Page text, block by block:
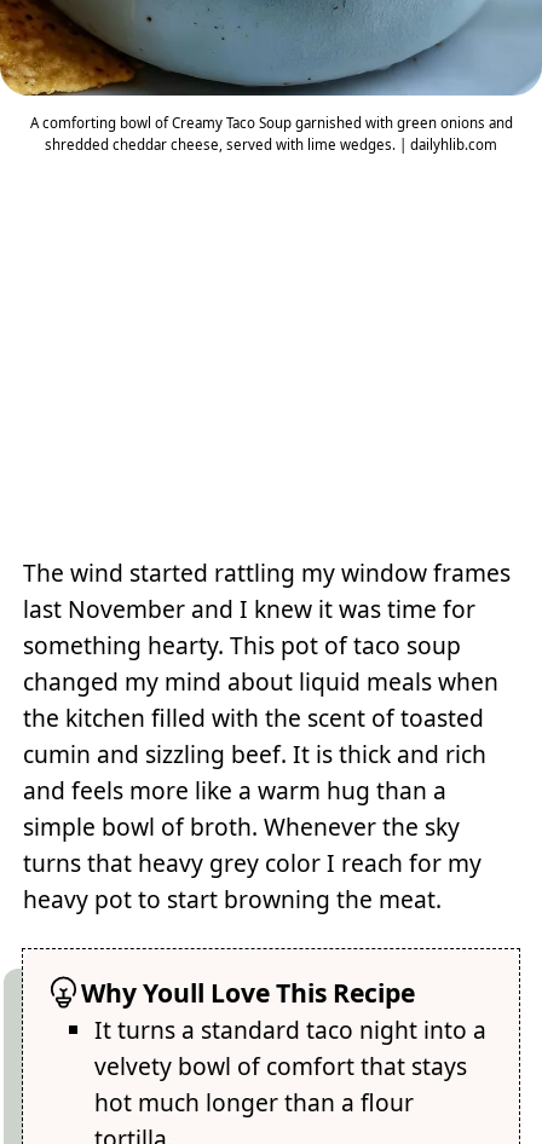
A comforting bowl of Creamy Taco Soup garnished with green onions and
shredded cheddar cheese, served with lime wedges. | dailyhlib.com
The wind started rattling my window frames
last November and I knew it was time for
something hearty. This pot of taco soup
changed my mind about liquid meals when
the kitchen filled with the scent of toasted
cumin and sizzling beef. It is thick and rich
and feels more like a warm hug than a
simple bowl of broth. Whenever the sky
turns that heavy grey color I reach for my
heavy pot to start browning the meat.
Why Youll Love This Recipe
It turns a standard taco night into a
velvety bowl of comfort that stays
hot much longer than a flour